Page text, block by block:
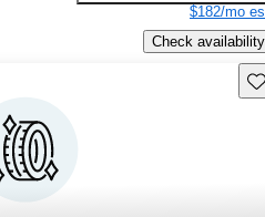
$182/mo
Check availability